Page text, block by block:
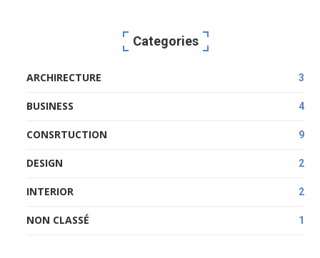
Categories
ARCHIRECTURE 3
BUSINESS 4
CONSRTUCTION 9
DESIGN 2
INTERIOR 2
NON CLASSÉ 1